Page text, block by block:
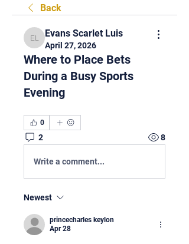
Back
Evans Scarlet Luis
Evans Scarlet Luis
April 27, 2026
Where to Place Bets
During a Busy Sports
Evening
0
2 8
Write a comment...
Newest
princecharles keylon
Apr 28